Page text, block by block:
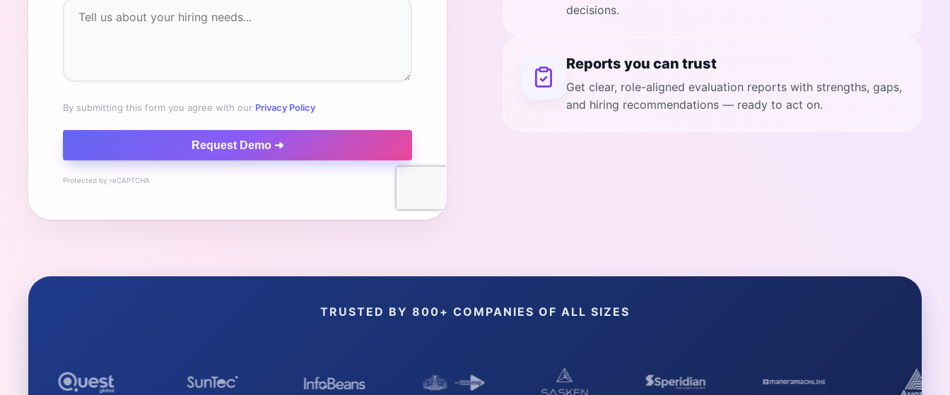
By submitting this form you agree with our Privacy Policy
Request Demo ➜
Protected by reCAPTCHA
decisions.
Reports you can trust
Get clear, role-aligned evaluation reports with strengths, gaps,
and hiring recommendations — ready to act on.
TRUSTED BY 800+ COMPANIES OF ALL SIZES